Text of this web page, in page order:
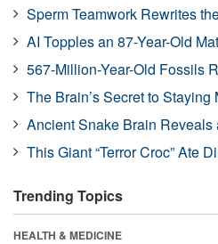
Sperm Teamwork Rewrites
AI Topples an 87-Year-Old
567-Million-Year-Old Fossils
The Brain’s Secret to Staying
Ancient Snake Brain Reveals
This Giant “Terror Croc” Ate
Trending Topics
HEALTH & MEDICINE